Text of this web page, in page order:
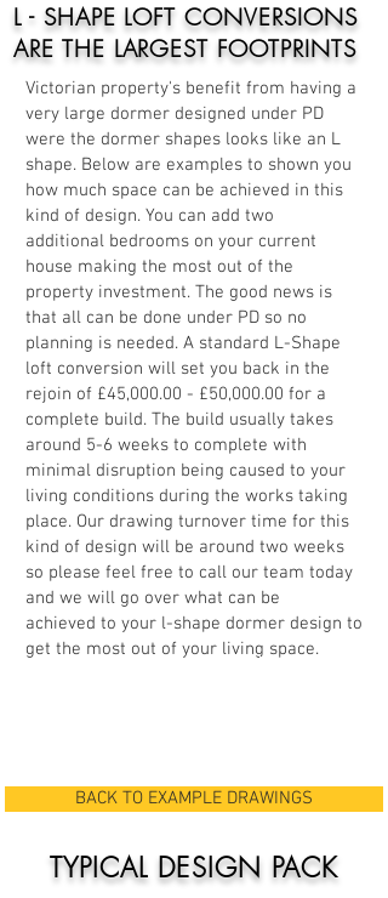
L - SHAPE LOFT CONVERSIONS
ARE THE LARGEST FOOTPRINTS
Victorian property's benefit from having a
very large dormer designed under PD
were the dormer shapes looks like an L
shape. Below are examples to shown you
how much space can be achieved in this
kind of design. You can add two
additional bedrooms on your current
house making the most out of the
property investment. The good news is
that all can be done under PD so no
planning is needed. A standard L-Shape
loft conversion will set you back in the
rejoin of £45,000.00 - £50,000.00 for a
complete build. The build usually takes
around 5-6 weeks to complete with
minimal disruption being caused to your
living conditions during the works taking
place. Our drawing turnover time for this
kind of design will be around two weeks
so please feel free to call our team today
and we will go over what can be
achieved to your l-shape dormer design to
get the most out of your living space.
BACK TO EXAMPLE DRAWINGS
TYPICAL DESIGN PACK